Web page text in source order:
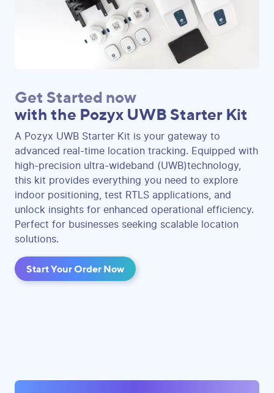
Get Started now
with the Pozyx UWB Starter Kit
A Pozyx UWB Starter Kit is your gateway to
advanced real-time location tracking. Equipped with
high-precision ultra-wideband (UWB)technology,
this kit provides everything you need to explore
indoor positioning, test RTLS applications, and
unlock insights for enhanced operational efficiency.
Perfect for businesses seeking scalable location
solutions.
Start Your Order Now